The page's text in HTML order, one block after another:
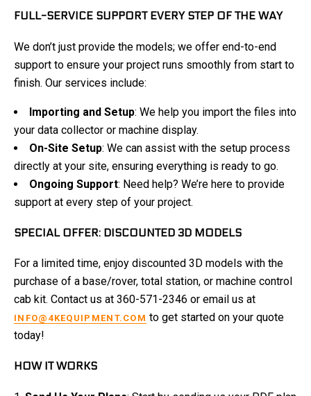
FULL-SERVICE SUPPORT EVERY STEP OF THE WAY
We don’t just provide the models; we offer end-to-end
support to ensure your project runs smoothly from start to
finish. Our services include:
Importing and Setup: We help you import the files into
your data collector or machine display.
On-Site Setup: We can assist with the setup process
directly at your site, ensuring everything is ready to go.
Ongoing Support: Need help? We’re here to provide
support at every step of your project.
SPECIAL OFFER: DISCOUNTED 3D MODELS
For a limited time, enjoy discounted 3D models with the
purchase of a base/rover, total station, or machine control
cab kit. Contact us at 360-571-2346 or email us at
INFO@4KEQUIPMENT.COM to get started on your quote
today!
HOW IT WORKS